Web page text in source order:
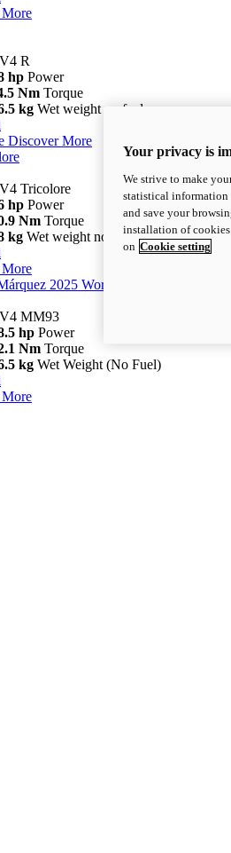
R
hp Power
Nm Torque
kg Wet weight no fuel
Discover More
Tricolore
hp Power
Nm Torque
kg Wet weight no fuel
2025 World Champion Replica
MM93
hp Power
Nm Torque
kg Wet Weight (No Fuel)
Your privacy is
We strive to make
statistical information
and save your
installation of
on Cookie setting